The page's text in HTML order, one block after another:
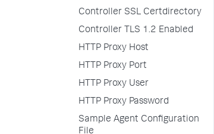
Controller SSL Certdirectory
Controller TLS 1.2 Enabled
HTTP Proxy Host
HTTP Proxy Port
HTTP Proxy User
HTTP Proxy Password
Sample Agent Configuration
File